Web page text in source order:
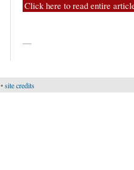
Click here to read entire
—
•site credits